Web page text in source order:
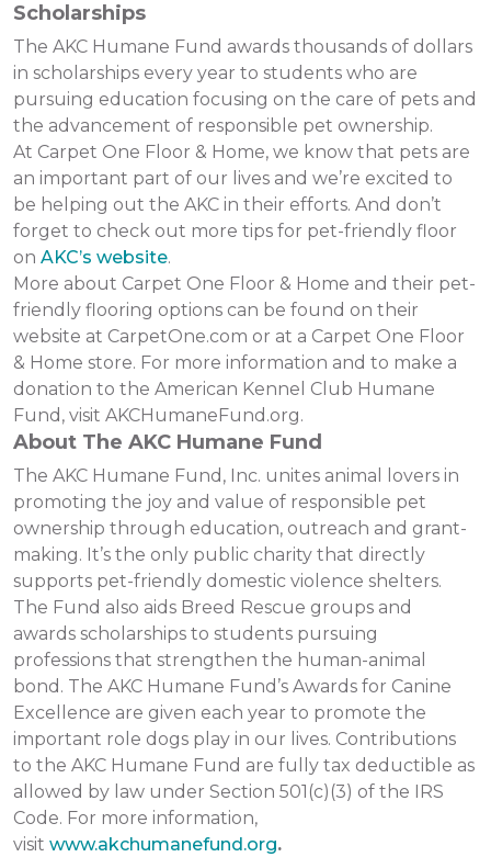
Scholarships
The AKC Humane Fund awards thousands of dollars
in scholarships every year to students who are
pursuing education focusing on the care of pets and
the advancement of responsible pet ownership.
At Carpet One Floor & Home, we know that pets are
an important part of our lives and we’re excited to
be helping out the AKC in their efforts. And don’t
forget to check out more tips for pet-friendly floor
on AKC’s website.
More about Carpet One Floor & Home and their pet-
friendly flooring options can be found on their
website at CarpetOne.com or at a Carpet One Floor
& Home store. For more information and to make a
donation to the American Kennel Club Humane
Fund, visit AKCHumaneFund.org.
About The AKC Humane Fund
The AKC Humane Fund, Inc. unites animal lovers in
promoting the joy and value of responsible pet
ownership through education, outreach and grant-
making. It’s the only public charity that directly
supports pet-friendly domestic violence shelters.
The Fund also aids Breed Rescue groups and
awards scholarships to students pursuing
professions that strengthen the human-animal
bond. The AKC Humane Fund’s Awards for Canine
Excellence are given each year to promote the
important role dogs play in our lives. Contributions
to the AKC Humane Fund are fully tax deductible as
allowed by law under Section 501(c)(3) of the IRS
Code. For more information,
visit www.akchumanefund.org.